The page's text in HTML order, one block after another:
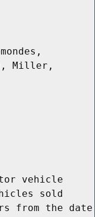
Miller,
vehicle
sold
from the date